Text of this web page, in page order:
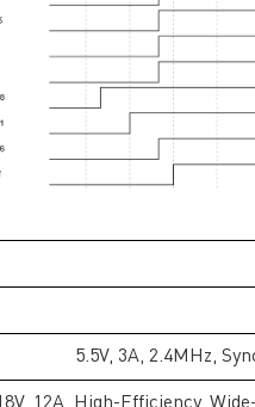
5.5V, 3A, 2.4MHz,
12A, High-Efficiency,